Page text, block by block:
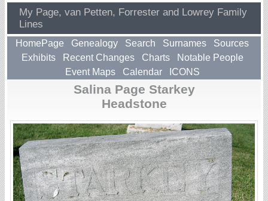
My Page, van Petten, Forrester and Lowrey Family
Lines
HomePage Genealogy Search Surnames
Sources
Exhibits
Recent Changes Charts
Notable People
Event Maps
Calendar ICONS
Salina Page Starkey
Headstone